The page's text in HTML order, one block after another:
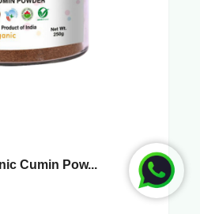
Cumin Pow...